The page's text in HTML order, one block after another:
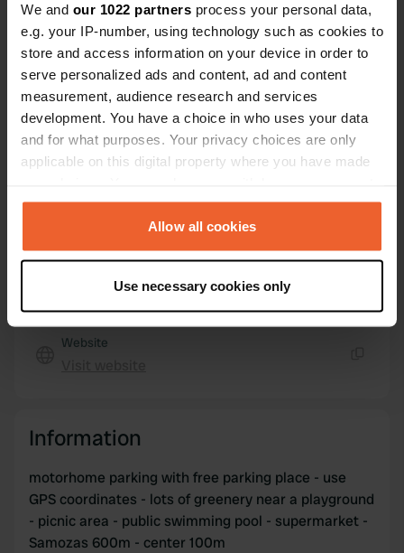
We and our 1022 partners process your personal data,
e.g. your IP-number, using technology such as cookies to
store and access information on your device in order to
serve personalized ads and content, ad and content
measurement, audience research and services
development. You have a choice in who uses your data
and for what purposes. Your privacy choices are only
applicable on this digital property where you have made
any time from the Cookie Declaration or by clicking on
the Privacy trigger icon.
Collect information about your geographical location
which can be accurate to within several meters
Identify your device by actively scanning it for
We use cookies to personalise content and ads, to
provide social media features and to analyse our traffic.
We also share information about your use of our site with
our social media, advertising and analytics partners who
may combine it with other information that you’ve
Allow all cookies
Use necessary cookies only
15565, As Somozas, Spain
Coordinates
43° 32' 15" N 7° 56' 19" W
43.5375389 -7.93866443
Sitecode
for full contact details
Show on map
Website
Information
motorhome parking with free parking place - use
GPS coordinates - lots of greenery near a playground
- picnic area - public swimming pool - supermarket -
Samozas 600m - center 100m